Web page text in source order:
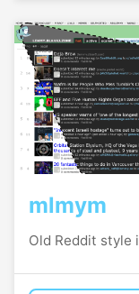
mlmym
Old Reddit